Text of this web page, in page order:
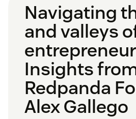
Navigating
and valleys
Insights
Redpanda
Alex Gallego